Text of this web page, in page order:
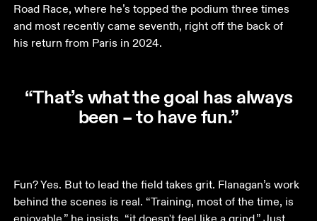
Road Race, where he’s topped the podium three times
and most recently came seventh, right off the back of
his return from Paris in 2024.
“That’s what the goal has always
been – to have fun.”
Fun? Yes. But to lead the field takes grit. Flanagan’s work
behind the scenes is real. “Training, most of the time, is